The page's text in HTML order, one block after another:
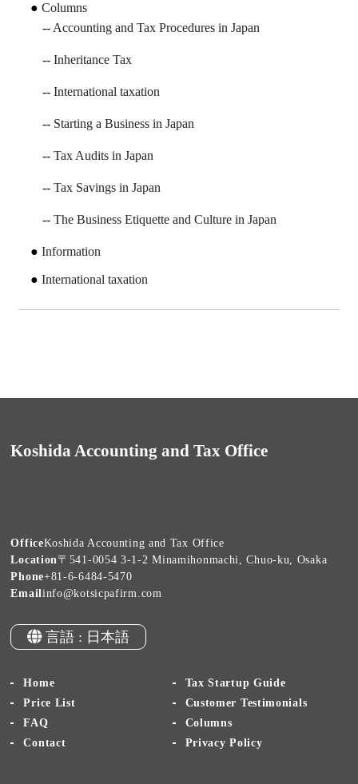
Columns
Accounting and Tax Procedures in Japan
Inheritance Tax
International taxation
Starting a Business in Japan
Tax Audits in Japan
Tax Savings in Japan
The Business Etiquette and Culture in Japan
Information
International taxation
Koshida Accounting and Tax Office
OfficeKoshida Accounting and Tax Office
Location〒541-0054 3-1-2 Minamihonmachi, Chuo-ku, Osaka
Phone+81-6-6484-5470
Emailinfo@kotsicpafirm.com
言語 : 日本語
Home
Tax Startup Guide
Price List
Customer Testimonials
FAQ
Columns
Contact
Privacy Policy